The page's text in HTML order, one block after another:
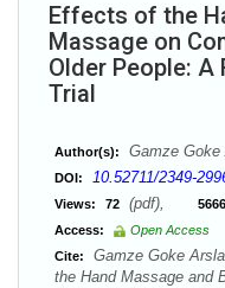
Effects of the
Massage on
Older People: A
Trial
Author(s): Gamze Goke
DOI: 10.52711/2349-
Views: 72 (pdf), 5666
Access:
Open Access
Cite:
Gamze Goke
the Hand Massage and